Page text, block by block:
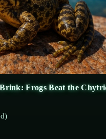
Frogs Beat the